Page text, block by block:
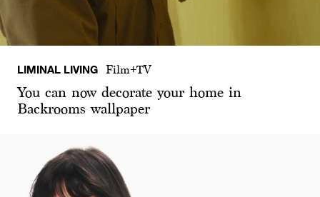
LIMINAL LIVING Film+TV
You can now decorate your home in
Backrooms wallpaper